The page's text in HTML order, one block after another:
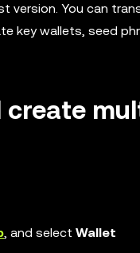
You can
key wallets, seed
create
, and select Wallet